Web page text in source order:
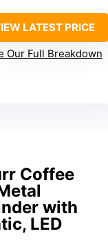
LATEST PRICE
Our Full Breakdown
Coffee
with
LED